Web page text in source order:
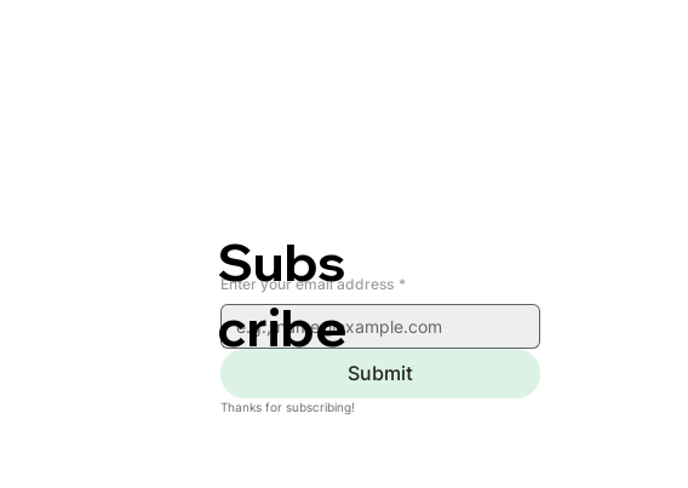
Enter your email address *
Submit
Thanks for subscribing!
Subs
cribe